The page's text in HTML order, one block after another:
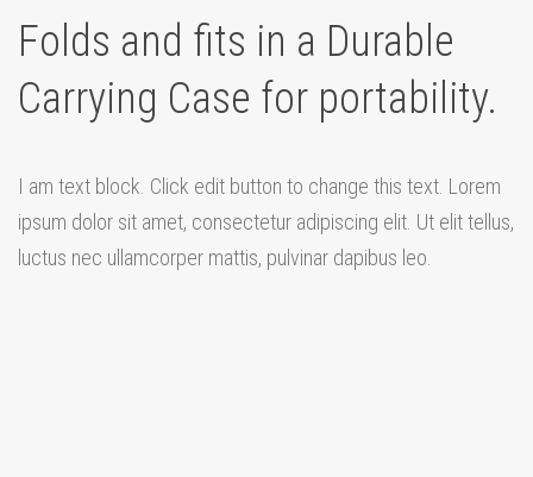
Folds and fits in a Durable
Carrying Case for portability.
I am text block. Click edit button to change this text. Lorem
ipsum dolor sit amet, consectetur adipiscing elit. Ut elit tellus,
luctus nec ullamcorper mattis, pulvinar dapibus leo.